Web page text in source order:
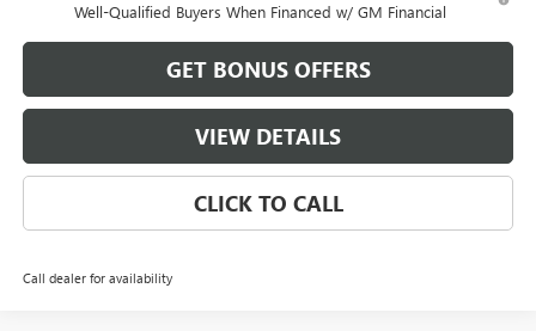
Well-Qualified Buyers When Financed w/ GM Financial
GET BONUS OFFERS
VIEW DETAILS
CLICK TO CALL
Call dealer for availability